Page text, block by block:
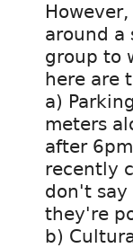
around a
group to
here are
a)
meters
after
recently
don't say
they're
b)